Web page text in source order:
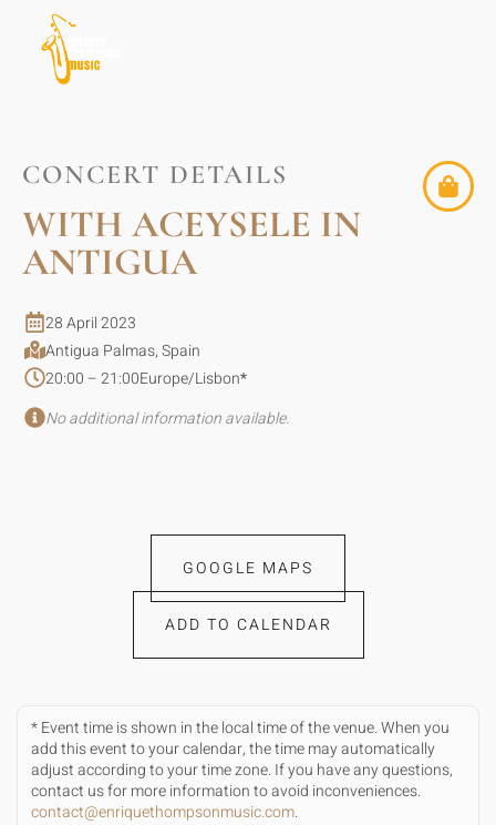
CONCERT DETAILS
WITH ACEYSELE IN
ANTIGUA
28 April 2023
Antigua Palmas, Spain
20:00 – 21:00Europe/Lisbon*
No additional information available.
GOOGLE MAPS
ADD TO CALENDAR
* Event time is shown in the local time of the venue. When you
add this event to your calendar, the time may automatically
adjust according to your time zone. If you have any questions,
contact us for more information to avoid inconveniences.
contact@enriquethompsonmusic.com.